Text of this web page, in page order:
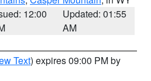
12:00
Updated: 01:55
AM
Text) expires 09:00 PM by